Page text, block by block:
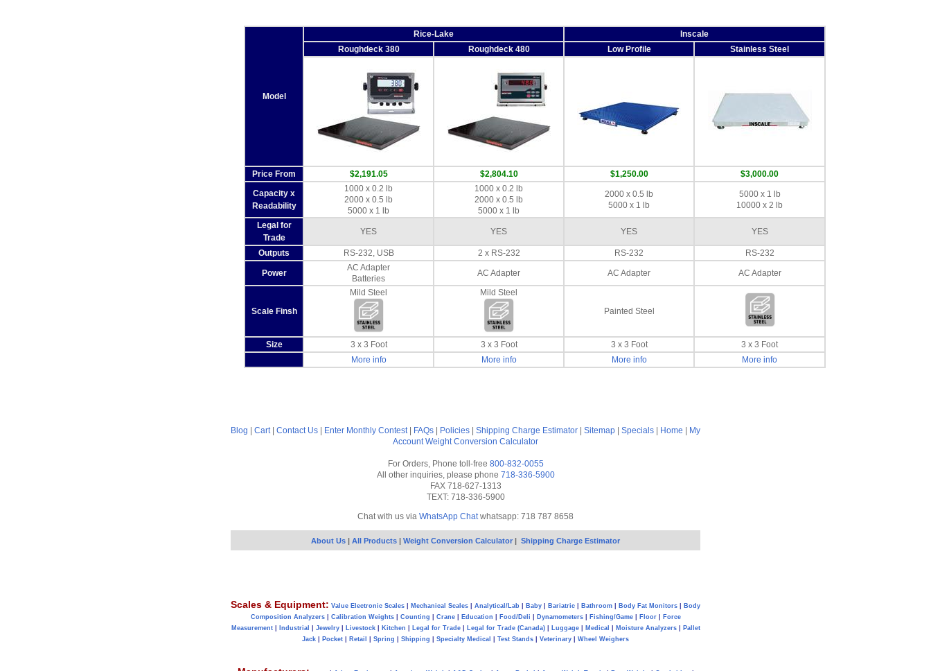
Model
Rice-Lake
Inscale
Roughdeck 380
Roughdeck 480 Low Profile Stainless Steel
Price From $2,191.05 $2,804.10 $1,250.00
$3,000.00
Capacity x
Readability
1000 x 0.2 lb
2000 x 0.5 lb
5000 x 1 lb
1000 x 0.2 lb
2000 x 0.5 lb
5000 x 1 lb
2000 x 0.5 lb
5000 x 1 lb
5000 x 1 lb
10000 x 2 lb
Legal for
Trade
YES YES YES YES
Outputs RS-232, USB 2 x RS-232 RS-232 RS-232
Power
AC Adapter
Batteries
AC Adapter AC Adapter AC Adapter
Scale Finsh
Mild Steel
Mild Steel
Painted Steel
Size 3 x 3 Foot 3 x 3 Foot 3 x 3 Foot
3 x 3 Foot
More info
More info More info More info
Blog Cart| Contact Us Enter Monthly Contest| FAQs Policies Shipping Charge Estimator Sitemap Specials Home
My
Account Weight Conversion Calculator
For Orders, Phone toll-free 800-832-0055
All other inquiries, please phone 718-336-5900
FAX 718-627-1313
TEXT: 718-336-5900
Chat with us via WhatsApp Chatwhatsapp: 718 787 8658
About Us | All Products | Weight Conversion Calculator | Shipping Charge Estimator
Scales & Equipment: Value Electronic Scales Mechanical Scales Analytical/Lab Baby Bariatric Bathroom Body Fat Monitors
Body
Composition Analyzers| Calibration Weights| Counting Crane| Education Food/Deli Dynamometers| Fishing/Game| Floor|
Force
Measurement| Industrial Jewelry| Livestock| Kitchen Legal for Trade| Legal for Trade (Canada)| Luggage| Medical Moisture Analyzers|
Pallet
Jack
Pocket Retail Spring Shipping Specialty Medical Test Stands Veterinary Wheel Weighers